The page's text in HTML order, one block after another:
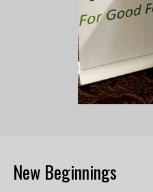
New Beginnings